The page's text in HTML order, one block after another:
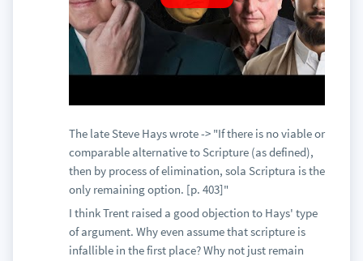
The late Steve Hays wrote -> "If there is no viable or
comparable alternative to Scripture (as defined),
then by process of elimination, sola Scriptura is the
only remaining option. [p. 403]"
I think Trent raised a good objection to Hays' type
of argument. Why even assume that scripture is
infallible in the first place? Why not just remain